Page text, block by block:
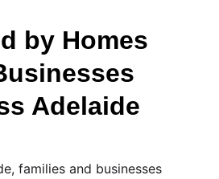
by Homes
Adelaide
families and businesses